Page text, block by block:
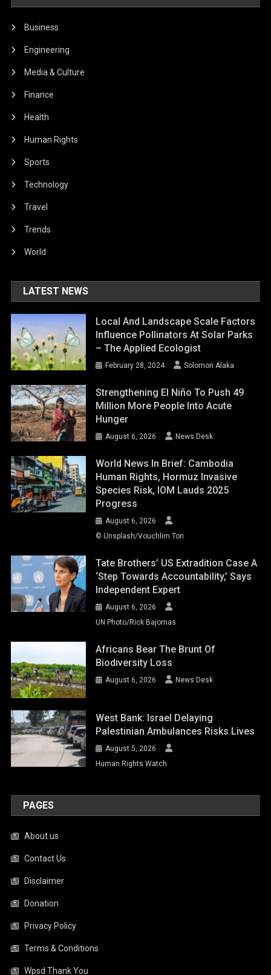
Business
Engineering
Media & Culture
Finance
Health
Human Rights
Sports
Technology
Travel
Trends
World
LATEST NEWS
Local And Landscape Scale Factors
Influence Pollinators At Solar Parks
– The Applied Ecologist
February 28, 2024 Solomon Alaka
Strengthening El Niño To Push 49
Million More People Into Acute
Hunger
August 6, 2026 News Desk
World News In Brief: Cambodia
Human Rights, Hormuz Invasive
Species Risk, IOM Lauds 2025
Progress
August 6, 2026
© Unsplash/Vouchlim Ton
Tate Brothers’ US Extradition Case A
‘step Towards Accountability,’ Says
Independent Expert
August 6, 2026
UN Photo/Rick Bajornas
Africans Bear The Brunt Of
Biodiversity Loss
August 6, 2026 News Desk
West Bank: Israel Delaying
Palestinian Ambulances Risks Lives
August 5, 2026
Human Rights Watch
PAGES
About us
Contact Us
Disclaimer
Donation
Privacy Policy
Terms & Conditions
Wpsd Thank You